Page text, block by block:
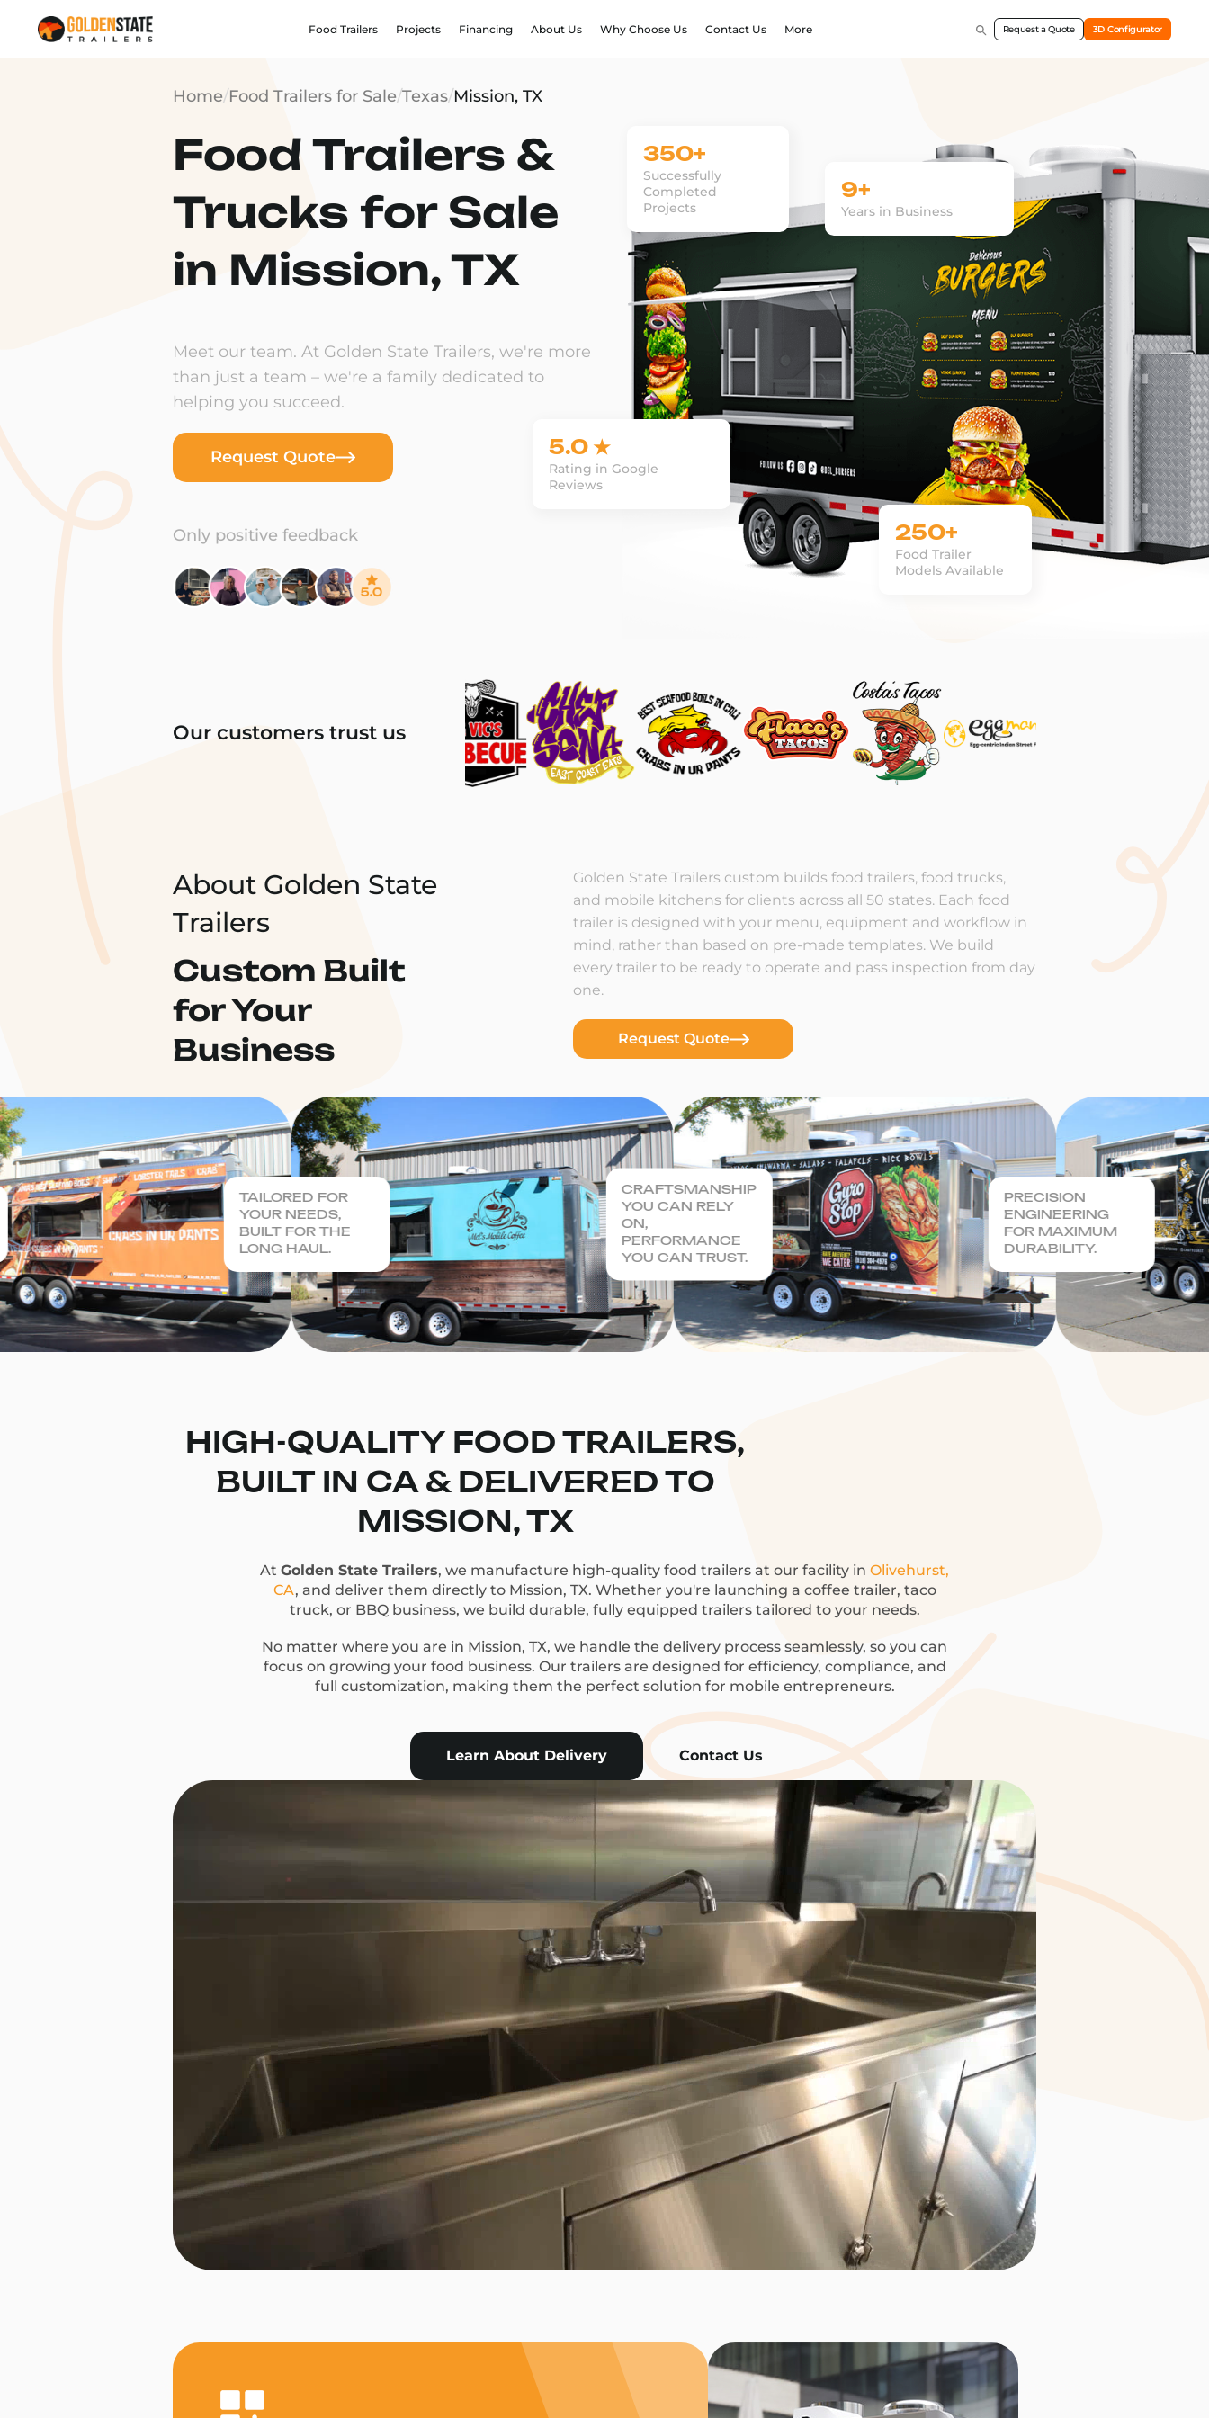
Food Trailers Projects Financing About Us Why Choose Us Contact Us More Request a Quote 3D Configurator
Home/Food Trailers for Sale/Texas/Mission, TX
Food Trailers &
Trucks for Sale
in Mission, TX
Meet our team. At Golden State Trailers, we're more
than just a team – we're a family dedicated to
helping you succeed.
Request Quote
Only positive feedback
9+
Years in Business
5.0 ★
Rating in Google
Reviews
350+
Successfully
Completed
Projects
250+
Food Trailer
Models Available
Our customers trust us
About Golden State
Trailers
Custom Built
for Your
Business
Golden State Trailers custom builds food trailers, food trucks,
and mobile kitchens for clients across all 50 states. Each food
trailer is designed with your menu, equipment and workflow in
mind, rather than based on pre-made templates. We build
every trailer to be ready to operate and pass inspection from day
one.
Request Quote
TAILORED FOR
YOUR NEEDS,
BUILT FOR THE
LONG HAUL.
CRAFTSMANSHIP
YOU CAN RELY
ON,
PERFORMANCE
YOU CAN TRUST.
PRECISION
ENGINEERING
FOR MAXIMUM
DURABILITY.
HIGH-QUALITY FOOD TRAILERS,
BUILT IN CA & DELIVERED TO
MISSION, TX
At Golden State Trailers, we manufacture high-quality food trailers at our facility in Olivehurst,
CA, and deliver them directly to Mission, TX. Whether you're launching a coffee trailer, taco
truck, or BBQ business, we build durable, fully equipped trailers tailored to your needs.
No matter where you are in Mission, TX, we handle the delivery process seamlessly, so you can
focus on growing your food business. Our trailers are designed for efficiency, compliance, and
full customization, making them the perfect solution for mobile entrepreneurs.
Learn About Delivery Contact Us